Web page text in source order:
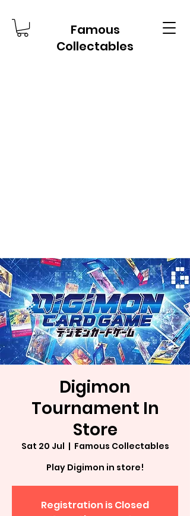
Famous
Collectables
Digimon
Tournament In
Store
Sat 20 Jul
  |
Famous Collectables
Play Digimon in store!
Registration is Closed